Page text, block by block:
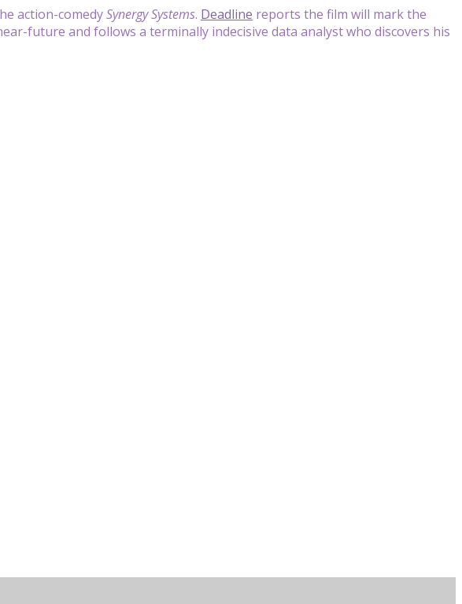
action-comedySynergy Systems. Deadline reports the film will mark the
future and follows a terminally indecisive data analyst who discovers his